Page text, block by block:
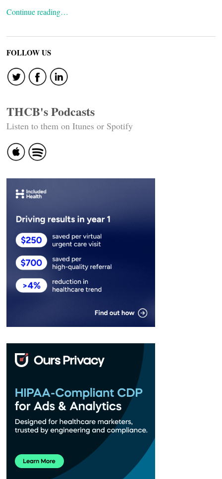
Continue reading…
FOLLOW US
THCB's Podcasts
Listen to them on Itunes or Spotify